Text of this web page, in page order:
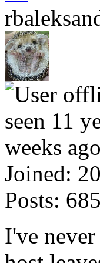
Joined:
Posts: 685
I've